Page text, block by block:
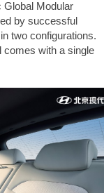
Global Modular
by successful
two configurations.
comes with a single